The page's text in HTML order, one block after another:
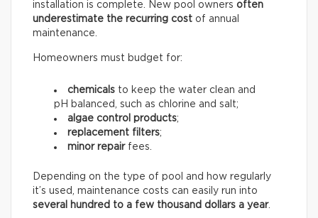
installation is complete. New pool owners often
underestimate the recurring cost of annual
maintenance.
Homeowners must budget for:
chemicals to keep the water clean and
pH balanced, such as chlorine and salt;
algae control products;
replacement filters;
minor repairfees.
Depending on the type of pool and how regularly
it’s used, maintenance costs can easily run into
several hundred to a few thousand dollars a year.